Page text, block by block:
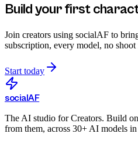
Build your first
Join creators using socialAF to
subscription, every model, no shoot
Start today
socialAF
The AI studio for Creators. Build
from them, across 30+ AI models